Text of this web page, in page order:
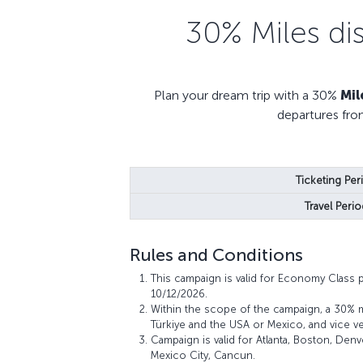
30% Miles
Plan your dream trip with a 30%
departures
Ticketing
Travel
Rules and Conditions
This campaign is valid for Economy
10/12/2026.
Within the scope of the campaign, a
Türkiye and the USA or Mexico, and vice
Campaign is valid for Atlanta, Boston,
Mexico City, Cancun.